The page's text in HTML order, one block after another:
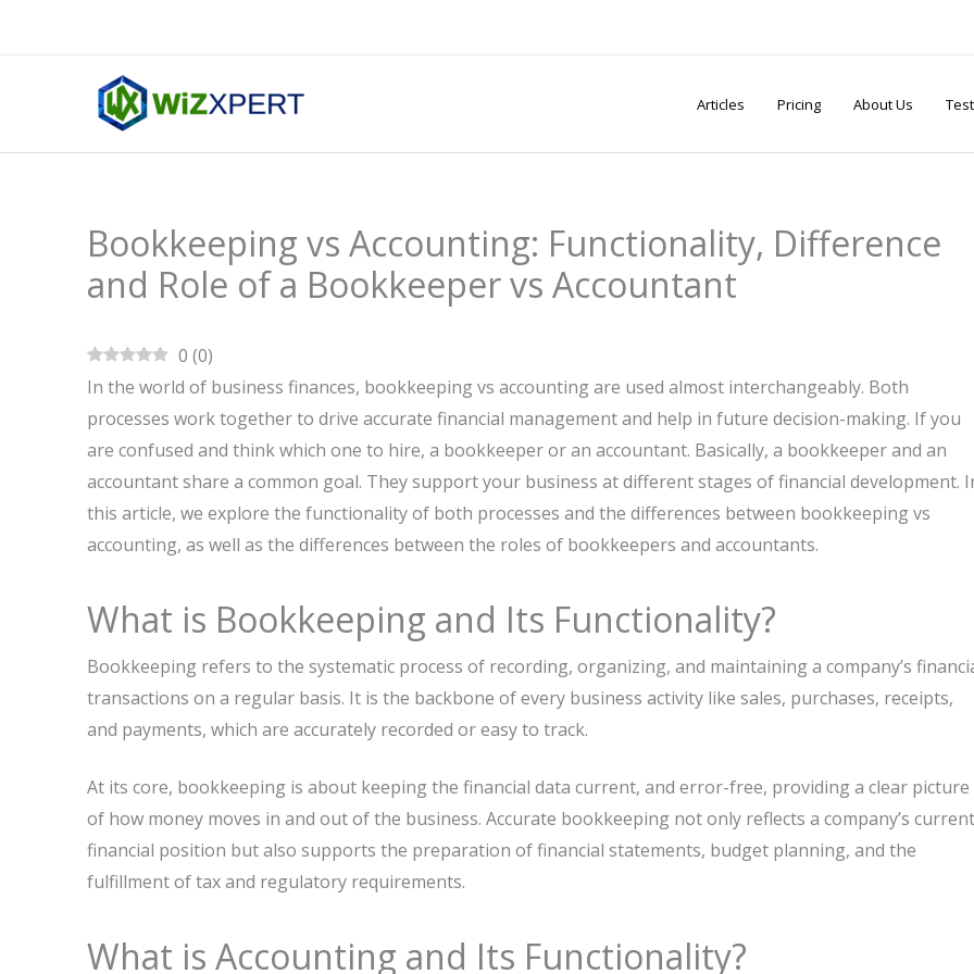
Articles Pricing About Us
Bookkeeping vs Accounting: Functionality, Difference
and Role of a Bookkeeper vs Accountant
0 (0)
In the world of business finances, bookkeeping vs accounting are used almost interchangeably. Both
processes work together to drive accurate financial management and help in future decision-making. If you
are confused and think which one to hire, a bookkeeper or an accountant. Basically, a bookkeeper and an
accountant share a common goal. They support your business at different stages of financial development.
this article, we explore the functionality of both processes and the differences between bookkeeping vs
accounting, as well as the differences between the roles of bookkeepers and accountants.
What is Bookkeeping and Its Functionality?
Bookkeeping refers to the systematic process of recording, organizing, and maintaining a company’s
transactions on a regular basis. It is the backbone of every business activity like sales, purchases, receipts,
and payments, which are accurately recorded or easy to track.
At its core, bookkeeping is about keeping the financial data current, and error-free, providing a clear picture
of how money moves in and out of the business. Accurate bookkeeping not only reflects a company’s current
financial position but also supports the preparation of financial statements, budget planning, and the
fulfillment of tax and regulatory requirements.
What is Accounting and Its Functionality?